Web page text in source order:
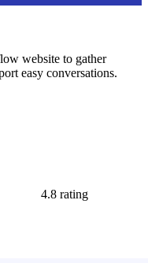
website to gather
easy conversations.
4.8 rating